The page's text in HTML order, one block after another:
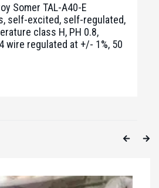
Somer TAL-A40-E
self-excited, self-regulated,
class H, PH 0.8,
wire regulated at +/- 1%, 50